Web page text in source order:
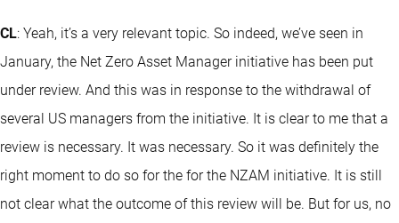
CL: Yeah, it’s a very relevant topic. So indeed, we’ve seen in
January, the Net Zero Asset Manager initiative has been put
under review. And this was in response to the withdrawal of
several US managers from the initiative. It is clear to me that a
review is necessary. It was necessary. So it was definitely the
right moment to do so for the for the NZAM initiative. It is still
not clear what the outcome of this review will be. But for us, no